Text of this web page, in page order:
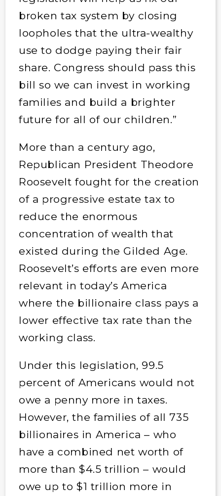
broken tax system by closing
loopholes that the ultra-wealthy
use to dodge paying their fair
share. Congress should pass this
bill so we can invest in working
families and build a brighter
future for all of our children.”
More than a century ago,
Republican President Theodore
Roosevelt fought for the creation
of a progressive estate tax to
reduce the enormous
concentration of wealth that
existed during the Gilded Age.
Roosevelt’s efforts are even more
relevant in today’s America
where the billionaire class pays a
lower effective tax rate than the
working class.
Under this legislation, 99.5
percent of Americans would not
owe a penny more in taxes.
However, the families of all 735
billionaires in America – who
have a combined net worth of
more than $4.5 trillion – would
owe up to $1 trillion more in